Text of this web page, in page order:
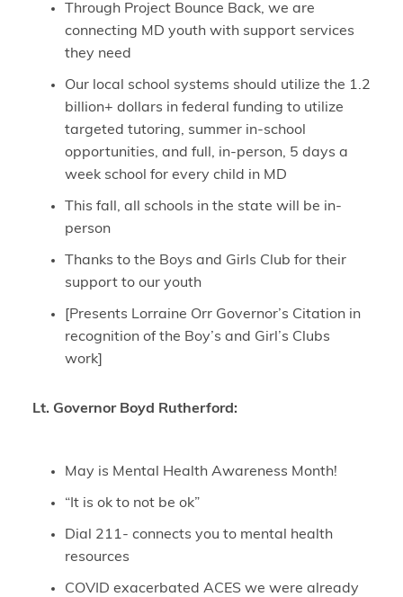
Through Project Bounce Back, we are
connecting MD youth with support services
they need
Our local school systems should utilize the 1.2
billion+ dollars in federal funding to utilize
targeted tutoring, summer in-school
opportunities, and full, in-person, 5 days a
week school for every child in MD
This fall, all schools in the state will be in-
person
Thanks to the Boys and Girls Club for their
support to our youth
[Presents Lorraine Orr Governor’s Citation in
recognition of the Boy’s and Girl’s Clubs
work]
Lt. Governor Boyd Rutherford:
May is Mental Health Awareness Month!
“It is ok to not be ok”
Dial 211- connects you to mental health
resources
COVID exacerbated ACES we were already